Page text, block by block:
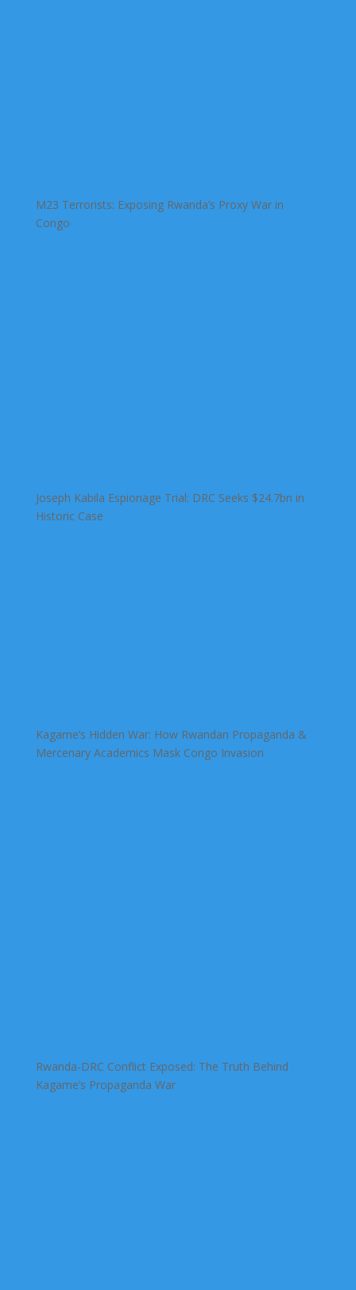
M23 Terrorists: Exposing Rwanda’s Proxy War in
Congo
Joseph Kabila Espionage Trial: DRC Seeks $24.7bn in
Historic Case
Kagame’s Hidden War: How Rwandan Propaganda &
Mercenary Academics Mask Congo Invasion
Rwanda-DRC Conflict Exposed: The Truth Behind
Kagame’s Propaganda War